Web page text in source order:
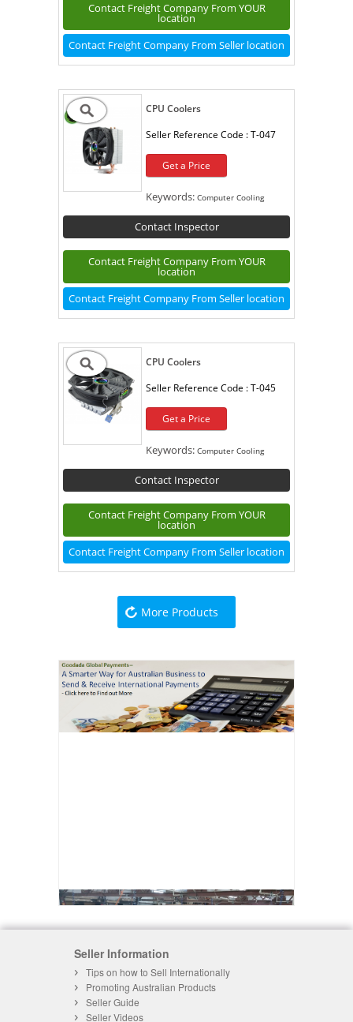
Contact Freight Company From YOUR
location
Contact Freight Company From Seller location
CPU Coolers
Seller Reference Code :T-047
Get a Price
Keywords: Computer Cooling
Contact Inspector
Contact Freight Company From YOUR
location
Contact Freight Company From Seller location
CPU Coolers
Seller Reference Code :T-045
Get a Price
Keywords: Computer Cooling
Contact Inspector
Contact Freight Company From YOUR
location
Contact Freight Company From Seller location
More Products
Seller Information
Tips on how to Sell Internationally
Promoting Australian Products
Seller Guide
Seller Videos